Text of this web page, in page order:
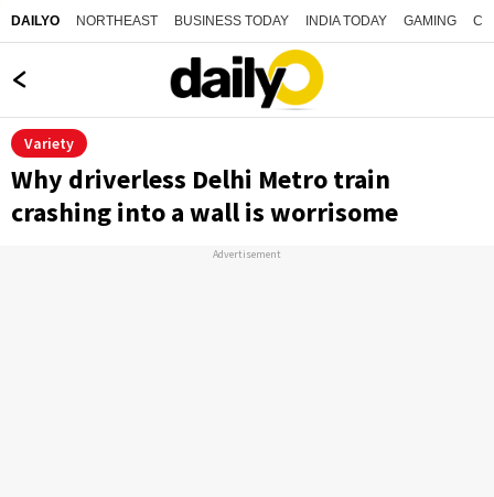
DAILYO NORTHEAST BUSINESS TODAY INDIA TODAY GAMING
Variety
Why driverless Delhi Metro train
crashing into a wall is worrisome
Advertisement